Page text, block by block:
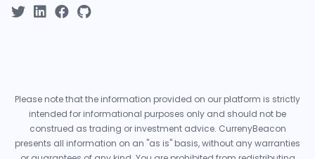
Please note that the information provided on our platform is strictly
intended for informational purposes only and should not be
construed as trading or investment advice. CurrenyBeacon
presents all information on an "as is" basis, without any warranties